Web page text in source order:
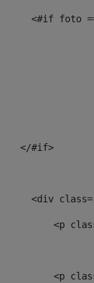
<#if foto
</#if>
<div
<p
<p